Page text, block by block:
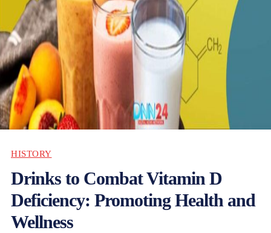
HISTORY
Drinks to Combat Vitamin D
Deficiency: Promoting Health and
Wellness